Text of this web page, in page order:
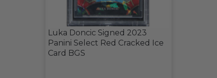
Luka Doncic Signed 2023
Panini Select Red Cracked Ice
Card BGS